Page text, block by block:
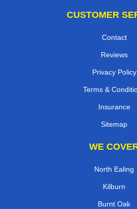
CUSTOMER
Contact
Reviews
Privacy Policy
Terms &
Insurance
Sitemap
WE
North Ealing
Kilburn
Burnt Oak